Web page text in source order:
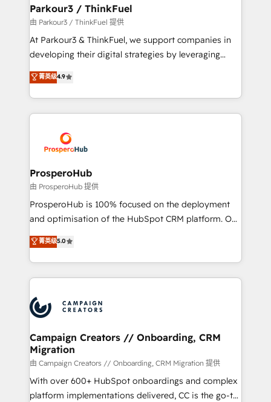
companies scale faster and smarter. 🔹 BOOMS:
Demand generation for all your buyers With BOOMS,
you invest in 100% of your buyers, accelerating your
growth and positioning yourself as an undisputed
transformation process A methodology designed to
implement HubSpot effectively and optimize your
record of business transformation, our growth-first
approach has helped brands dominate their
Parkour3 / ThinkFuel
由 Parkour3 / ThinkFuel 提供
At Parkour3 & ThinkFuel, we support companies in
developing their digital strategies by leveraging
technologies and automating their marketing and
sales processes to generate growth. Our offer spans
from Strategy to Operations. We specialize in CRM
onboarding and implementation, web design, sales
extensive experience working with tech companies
and manufacturers since 2002, we are committed to
empowering our clients and developing their
autonomy. Get to grips with HubSpot through
guided implementation and seamless integration of
the CRM platform into your digital ecosystem. Would
marketing strategy? We'll provide support tailored
to your needs and sales objectives. With 125+
Accreditations. Based in Canada (coast to coast), our
services are offered in both English & French.
菁英级4.9
ProsperoHub
由 ProsperoHub 提供
ProsperoHub is 100% focused on the deployment
and optimisation of the HubSpot CRM platform. Our
highly experienced team of solutions experts will
ensure that you achieve maximum adoption and
ROI from your HubSpot investment. Use our
extensive HubSpot, sales, marketing, service and
HubSpot journey, design and implement your
processes and skilfully bring your revenue
infrastructure to life. Our collaborative approach
keeps you in control whilst we plan and support the
route to your revenue goals. We have successfully
supported over 500 organisations with HubSpot
implementation, optimisation, training, and
菁英级5.0
Campaign Creators // Onboarding, CRM
Migration
由 Campaign Creators // Onboarding, CRM Migration 提供
With over 600+ HubSpot onboardings and complex
platform implementations delivered, CC is the go-to